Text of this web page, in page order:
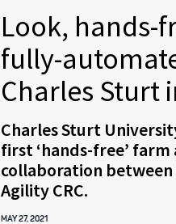
Look, hands-
fully-
Charles Sturt
Charles Sturt
first ‘hands-free’
collaboration
Agility CRC.
MAY 27, 2021